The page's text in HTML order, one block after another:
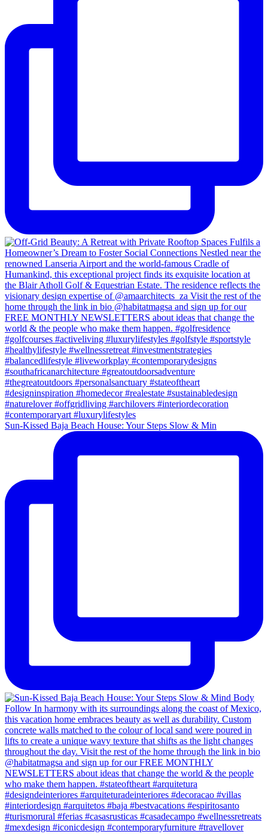
Sun-Kissed Baja Beach House: Your Steps Slow & Min